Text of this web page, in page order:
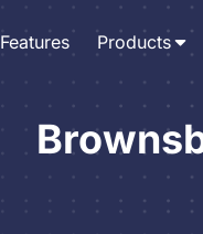
Features Products